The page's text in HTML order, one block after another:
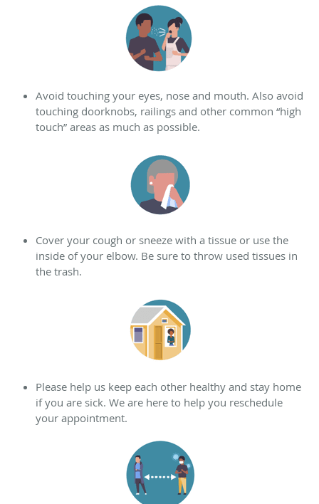
Avoid touching your eyes, nose and mouth. Also avoid
touching doorknobs, railings and other common “high
touch” areas as much as possible.
Cover your cough or sneeze with a tissue or use the
inside of your elbow. Be sure to throw used tissues in
the trash.
Please help us keep each other healthy and stay home
if you are sick. We are here to help you reschedule
your appointment.